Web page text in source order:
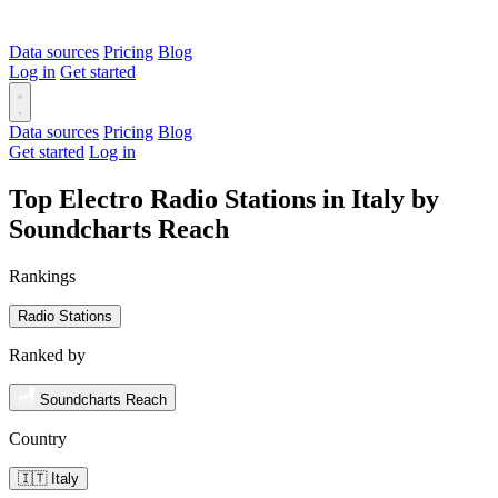
Data sources Pricing Blog
Log in Get started
Data sources Pricing Blog
Get started Log in
Top Electro Radio Stations in Italy by
Soundcharts Reach
Rankings
Radio Stations
Ranked by
Soundcharts Reach
Country
🇮🇹 Italy